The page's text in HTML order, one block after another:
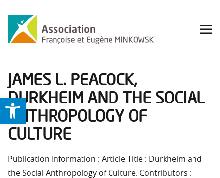
Ouvrir la barre d’outils
JAMES L. PEACOCK,
DURKHEIM AND THE SOCIAL
ANTHROPOLOGY OF
CULTURE
Publication Information : Article Title : Durkheim and
the Social Anthropology of Culture. Contributors :